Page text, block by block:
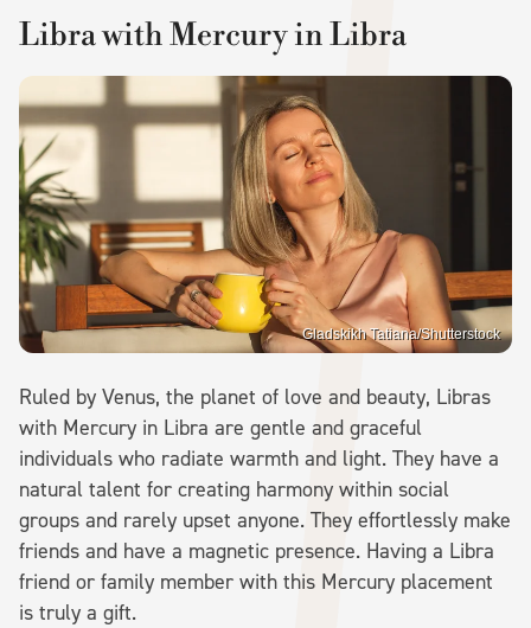
Libra with Mercury in Libra
Gladskikh Tatiana/Shutterstock
Ruled by Venus, the planet of love and beauty, Libras
with Mercury in Libra are gentle and graceful
individuals who radiate warmth and light. They have a
natural talent for creating harmony within social
groups and rarely upset anyone. They effortlessly make
friends and have a magnetic presence. Having a Libra
friend or family member with this Mercury placement
is truly a gift.